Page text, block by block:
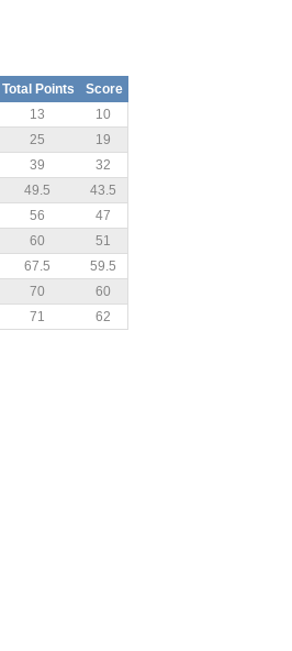
Total Points
Score
13
10
25
19
39
32
49.5
43.5
56
47
60
51
67.5
59.5
70
60
71 62